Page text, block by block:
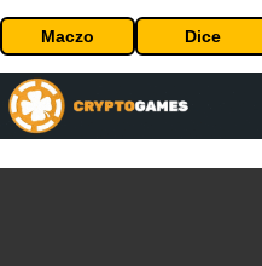
Maczo Dice